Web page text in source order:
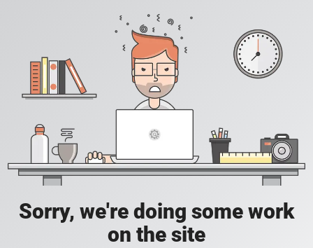
Sorry, we're doing some work
on the site